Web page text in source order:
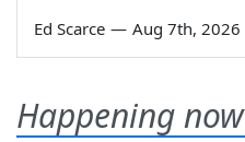
Ed Scarce — Aug 7th, 2026
Happening now